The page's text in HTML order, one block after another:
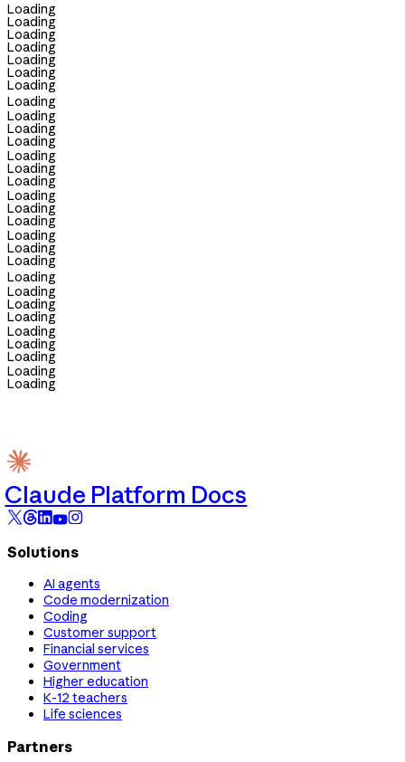
Loading
Loading
Loading
Loading
Loading
Loading
Loading
Loading
Loading
Loading
Loading
Loading
Loading
Loading
Loading
Loading
Loading
Loading
Loading
Loading
Loading
Loading
Loading
Loading
Loading
Loading
Loading
Loading
Loading
Claude Platform Docs
Solutions
AI agents
Code modernization
Coding
Customer support
Financial services
Government
Higher education
K-12 teachers
Life sciences
Partners